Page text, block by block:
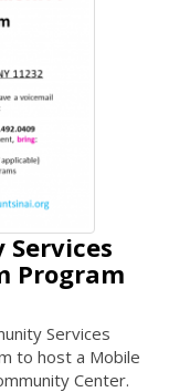
Services
Program
Services
to host a Mobile
Center.